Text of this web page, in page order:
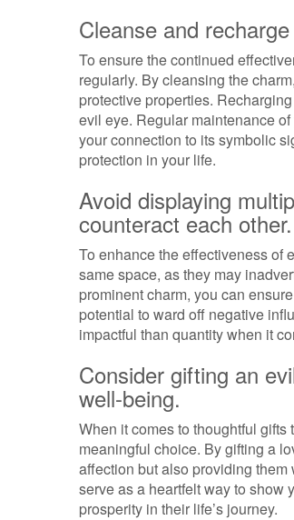
Cleanse and
To ensure the continued
regularly. By cleansing the
protective properties.
evil eye. Regular maintenance
your connection to its symbolic
protection in your life.
Avoid displaying
counteract each other.
To enhance the effectiveness of
same space, as they may
prominent charm, you can
potential to ward off negative
impactful than quantity when it
Consider gifting an
well-being.
When it comes to thoughtful
meaningful choice. By gifting a
affection but also providing
serve as a heartfelt way to show
prosperity in their life’s journey.